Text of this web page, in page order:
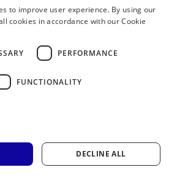
ASTM D4991-07(2015) standard test
testing of empty rigid containers by
to improve user experience. By using our
cookies in accordance with our Cookie
PERFORMANCE
FUNCTIONALITY
DECLINE ALL